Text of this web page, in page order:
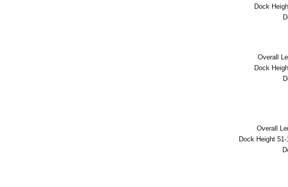
Dock
Overall
Dock
Overall
Dock Height